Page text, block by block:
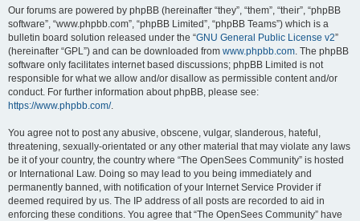
Our forums are powered by phpBB (hereinafter “they”, “them”, “their”, “phpBB
software”, “www.phpbb.com”, “phpBB Limited”, “phpBB Teams”) which is a
bulletin board solution released under the “GNU General Public License v2”
(hereinafter “GPL”) and can be downloaded from www.phpbb.com. The phpBB
software only facilitates internet based discussions; phpBB Limited is not
responsible for what we allow and/or disallow as permissible content and/or
conduct. For further information about phpBB, please see:
https://www.phpbb.com/.
You agree not to post any abusive, obscene, vulgar, slanderous, hateful,
threatening, sexually-orientated or any other material that may violate any laws
be it of your country, the country where “The OpenSees Community” is hosted
or International Law. Doing so may lead to you being immediately and
permanently banned, with notification of your Internet Service Provider if
deemed required by us. The IP address of all posts are recorded to aid in
enforcing these conditions. You agree that “The OpenSees Community” have